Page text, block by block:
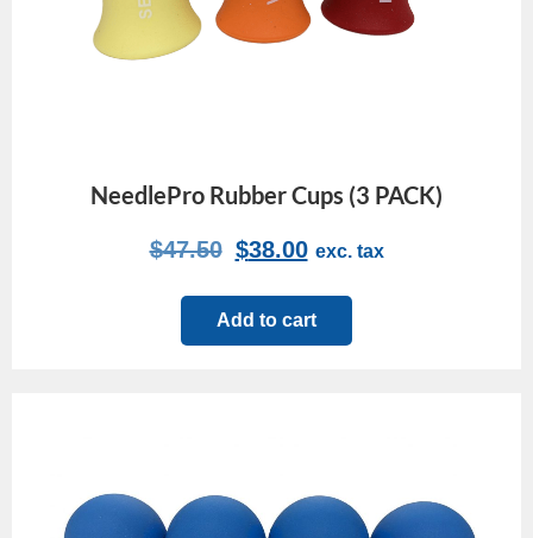
NeedlePro Rubber Cups (3 PACK)
$47.50 $38.00 exc. tax
Add to cart